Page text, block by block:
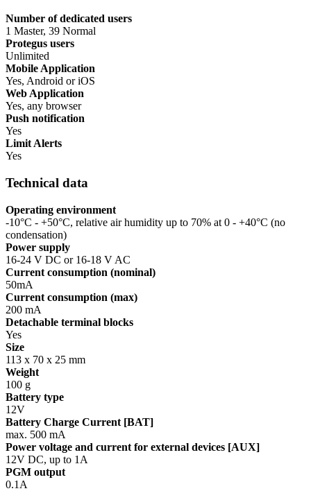
Number of dedicated users
1 Master, 39 Normal
Protegus users
Unlimited
Mobile Application
Yes, Android or iOS
Web Application
Yes, any browser
Push notification
Yes
Limit Alerts
Yes
Technical data
Operating environment
-10°C - +50°C, relative air humidity up to 70% at 0 - +40°C (no
condensation)
Power supply
16-24 V DC or 16-18 V AC
Current consumption (nominal)
50mA
Current consumption (max)
200 mA
Detachable terminal blocks
Yes
Size
113 x 70 x 25 mm
Weight
100 g
Battery type
12V
Battery Charge Current [BAT]
max. 500 mA
Power voltage and current for external devices [AUX]
12V DC, up to 1A
PGM output
0.1A